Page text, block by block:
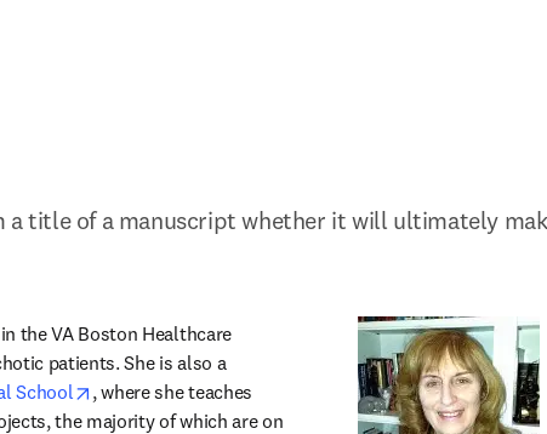
a title of a manuscript whether it will ultimately
the VA Boston Healthcare
patients. She is also a
School opens in new tab/window
, where she teaches
the majority of which are on